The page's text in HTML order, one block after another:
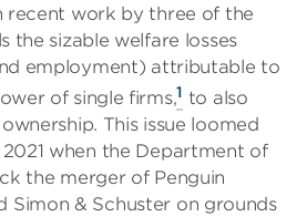
recent work by three of the
the sizable welfare losses
employment) attributable to
of single firms,1 to also
This issue loomed
when the Department of
the merger of Penguin
Simon & Schuster on grounds